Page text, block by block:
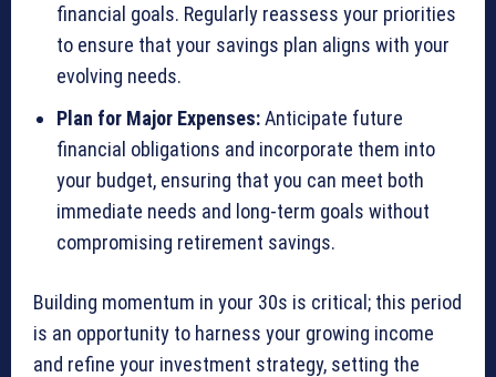
financial goals. Regularly reassess your priorities
to ensure that your savings plan aligns with your
evolving needs.
Plan for Major Expenses:Anticipate future
financial obligations and incorporate them into
your budget, ensuring that you can meet both
immediate needs and long-term goals without
compromising retirement savings.
Building momentum in your 30s is critical; this period
is an opportunity to harness your growing income
and refine your investment strategy, setting the